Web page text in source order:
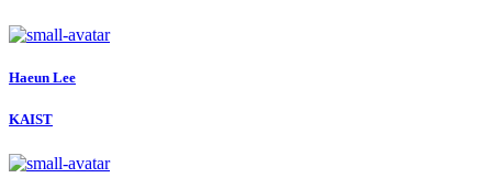
Haeun Lee
KAIST